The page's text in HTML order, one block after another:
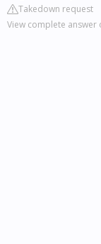
Takedown request
View complete